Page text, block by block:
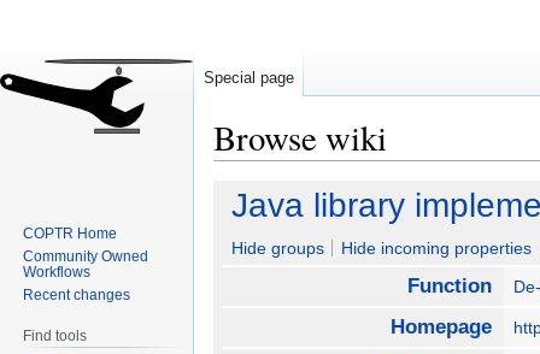
Browse wiki
Jump
navigation
Jump
search
Java library
Hide groups Hide incoming properties
Function
Homepage
Special page
COPTR Home
Community Owned
Workflows
Recent changes
Find tools